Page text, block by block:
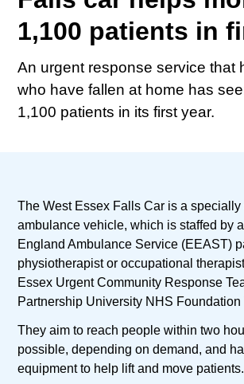
1,100 patients in
An urgent response service that
who have fallen at home has
1,100 patients in its first year.
The West Essex Falls Car is a specially
ambulance vehicle, which is staffed by
England Ambulance Service (EEAST)
physiotherapist or occupational
Essex Urgent Community Response
Partnership University NHS Foundation
They aim to reach people within two
possible, depending on demand, and
equipment to help lift and move patients.